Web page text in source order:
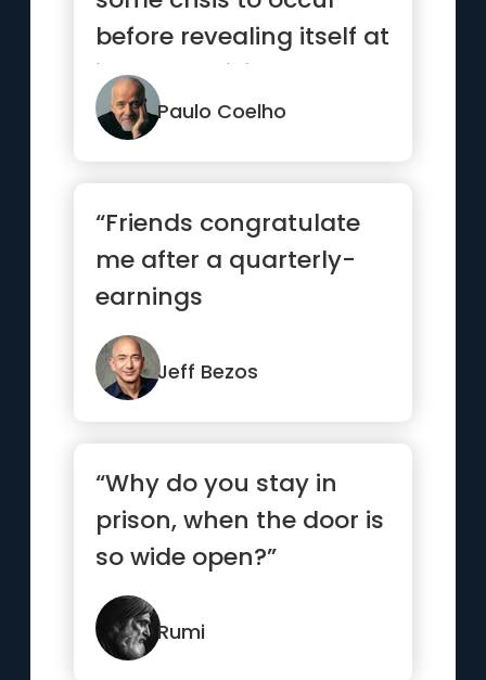
before revealing itself at
its most brilliant.”
Paulo Coelho
“Friends congratulate
me after a quarterly-
earnings
announcement and
say, 'Good job, great ...”
Jeff Bezos
“Why do you stay in
prison, when the door is
so wide open?”
Rumi